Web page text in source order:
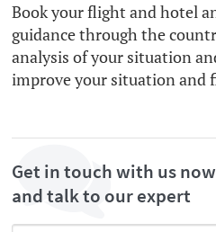
Book your flight and hotel
guidance through the
analysis of your situation
improve your situation and
Get in touch with us
and talk to our expert